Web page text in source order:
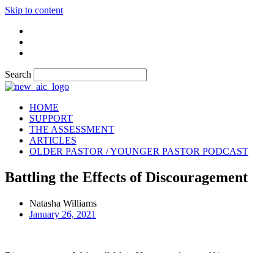
Skip to content
Search
HOME
SUPPORT
THE ASSESSMENT
ARTICLES
OLDER PASTOR / YOUNGER PASTOR PODCAST
Battling the Effects of Discouragement
Natasha Williams
January 26, 2021